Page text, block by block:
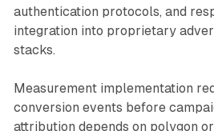
authentication protocols, and
integration into proprietary
stacks.
Measurement implementation
conversion events before
attribution depends on polygon